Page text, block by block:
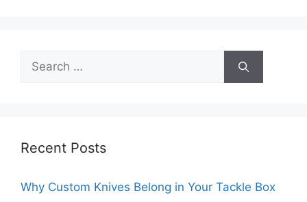
Search
for:
Recent Posts
Why Custom Knives Belong in Your Tackle Box